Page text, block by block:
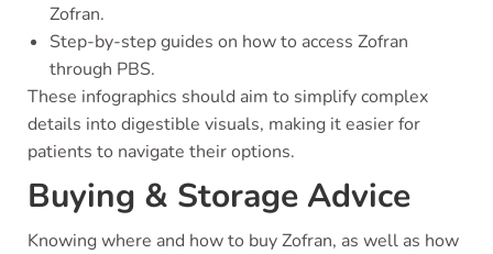
Zofran.
Step-by-step guides on how to access Zofran
through PBS.
These infographics should aim to simplify complex
details into digestible visuals, making it easier for
patients to navigate their options.
Buying & Storage Advice
Knowing where and how to buy Zofran, as well as how